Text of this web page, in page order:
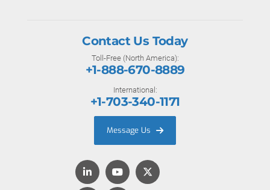
Contact Us Today
Toll-Free (North America):
+1-888-670-8889
International:
+1-703-340-1171
Message Us